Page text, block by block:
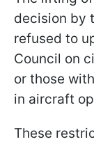
decision by
refused to
Council on
or those
in aircraft
These